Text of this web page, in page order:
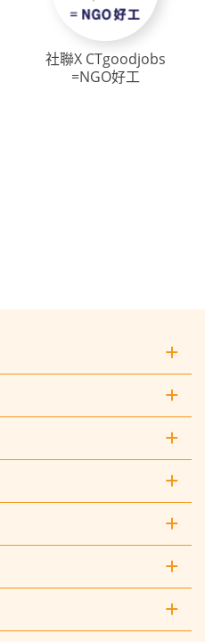
社聯X CTgoodjobs
=NGO好工